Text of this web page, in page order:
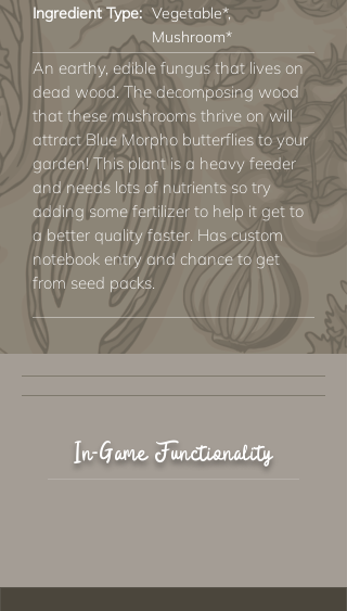
Ingredient Type: Vegetable*,
Mushroom*
An earthy, edible fungus that lives on
dead wood. The decomposing wood
that these mushrooms thrive on will
attract Blue Morpho butterflies to your
garden! This plant is a heavy feeder
and needs lots of nutrients so try
adding some fertilizer to help it get to
a better quality faster. Has custom
notebook entry and chance to get
from seed packs.
In-Game Functionality